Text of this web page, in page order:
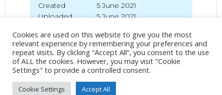
Created
5 June 2021
Uploaded
5 June 2021
No Tag
Cookies are used on this website to give you the most
relevant experience by remembering your preferences and
repeat visits. By clicking “Accept All”, you consent to the use
of ALL the cookies. However, you may visit "Cookie
Settings" to provide a controlled consent.
Cookie Settings Accept All